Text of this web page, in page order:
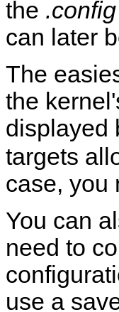
the .config
can later
The
the
displayed
targets
case, you
You can
need to
use a